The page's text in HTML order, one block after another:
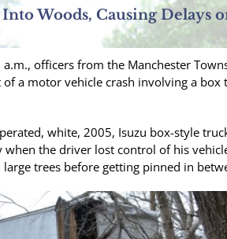
Woods, Causing Delays
officers from the Manchester
a motor vehicle crash involving a
white, 2005, Isuzu box-style
when the driver lost control of his
trees before getting pinned in